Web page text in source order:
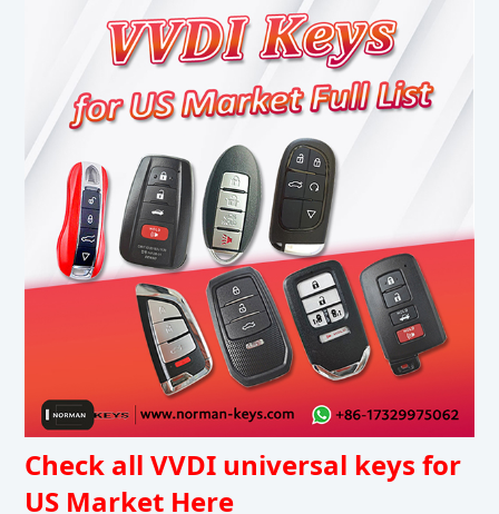
Check all VVDI universal keys for
US Market Here